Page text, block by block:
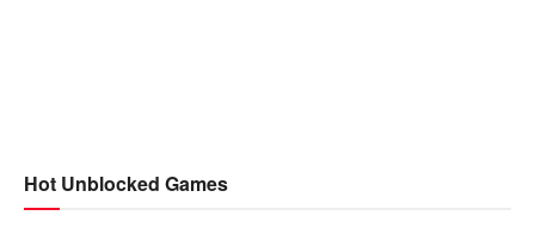
Hot Unblocked Games